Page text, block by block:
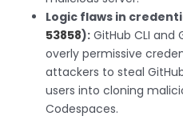
Logic flaws in
53858): GitHub CLI and
overly permissive
attackers to steal
users into cloning
Codespaces.